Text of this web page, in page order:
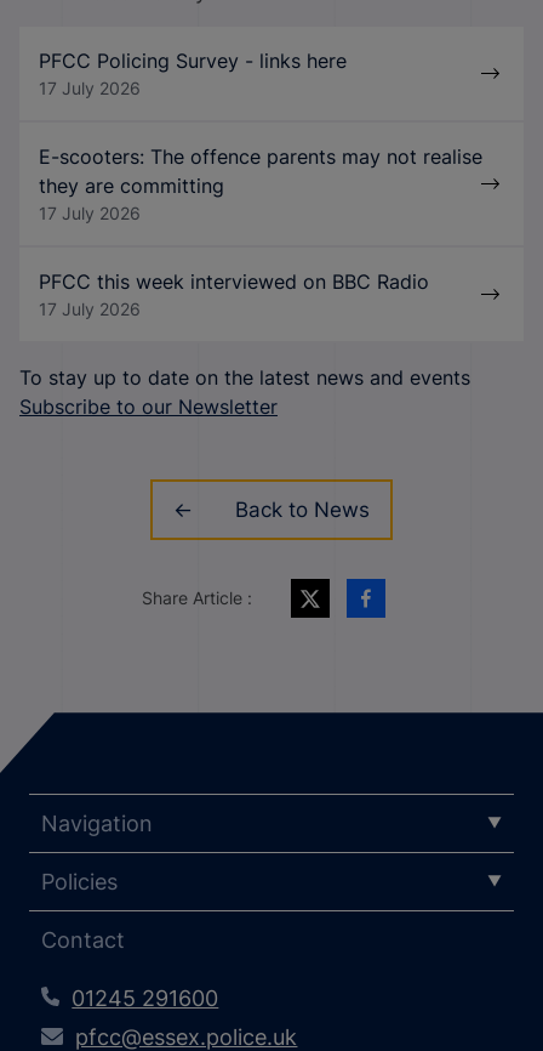
PFCC Policing Survey - links here
17 July 2026
E-scooters: The offence parents may not realise
they are committing
17 July 2026
PFCC this week interviewed on BBC Radio
17 July 2026
To stay up to date on the latest news and events
Subscribe to our Newsletter
Back to News
Share Article :
Navigation
Policies
Contact
01245 291600
pfcc@essex.police.uk